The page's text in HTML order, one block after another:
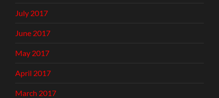
July 2017
June 2017
May 2017
April 2017
March 2017